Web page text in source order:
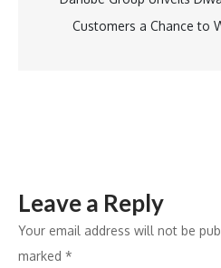
Customers a Chance to
Leave a Reply
Your email address will not be
marked *